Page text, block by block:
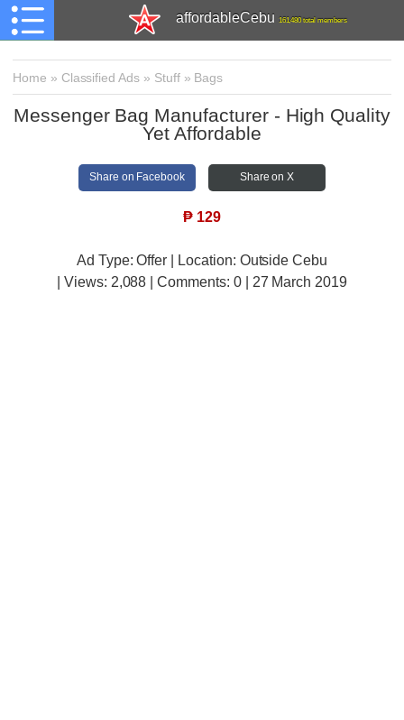
affordableCebu 161,480 total members
Home » Classified Ads » Stuff» Bags
Messenger Bag Manufacturer - High Quality
Yet Affordable
Share on Facebook Share on X
₱ 129
Ad Type: Offer | Location: Outside Cebu
| Views: 2,088 | Comments: 0 | 27 March 2019